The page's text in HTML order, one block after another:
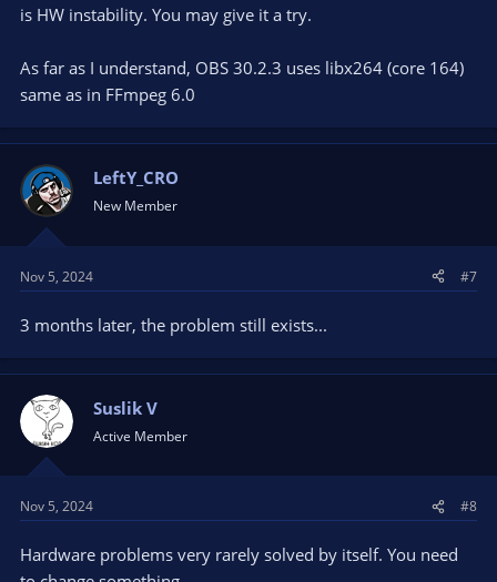
is HW instability. You may give it a try.
As far as I understand, OBS 30.2.3 uses libx264 (core 164)
same as in FFmpeg 6.0
LeftY_CRO
New Member
Nov 5, 2024 #7
3 months later, the problem still exists...
Suslik V
Active Member
Nov 5, 2024 #8
Hardware problems very rarely solved by itself. You need